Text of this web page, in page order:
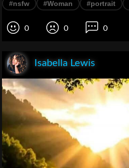
#nsfw #Woman #portrait
0 0 0
Isabella Lewis